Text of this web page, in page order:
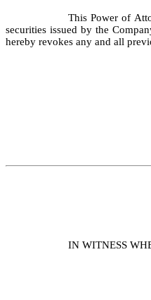
This Power of
securities issued by the
hereby revokes any and all
IN WITNESS